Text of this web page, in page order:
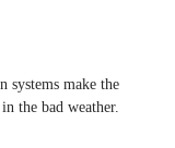
systems make the
the bad weather.